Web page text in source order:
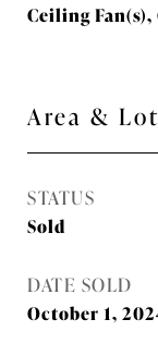
Ceiling
Area & Lot
STATUS
Sold
DATE SOLD
October 1,